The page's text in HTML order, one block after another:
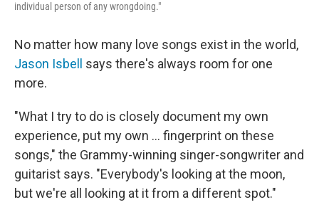
individual person of any wrongdoing."
No matter how many love songs exist in the world,
Jason Isbell
says there's always room for one
more.
"What I try to do is closely document my own
experience, put my own ... fingerprint on these
songs," the Grammy-winning singer-songwriter and
guitarist says. "Everybody's looking at the moon,
but we're all looking at it from a different spot."